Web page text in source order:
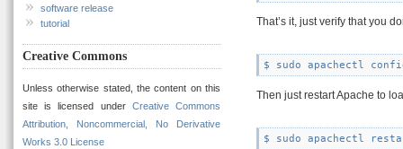
software release
tutorial
Creative Commons
Unless otherwise stated, the content on this
site is licensed under Creative Commons
Attribution, Noncommercial, No Derivative
Works 3.0 License
That’s it, just verify that you
Then just restart Apache to